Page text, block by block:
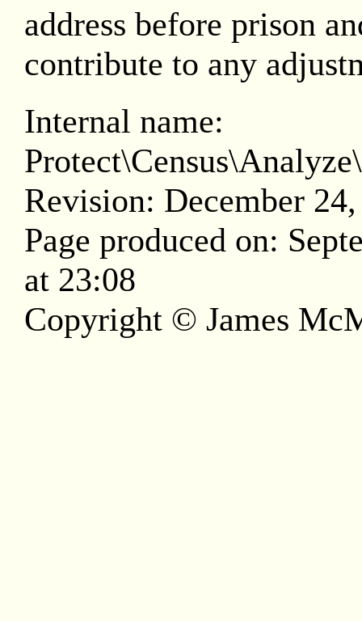
address before prison
contribute to any
Internal name:
Revision: December
Page produced on:
at 23:08
Copyright © James